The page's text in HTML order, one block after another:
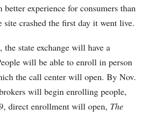
experience for consumers than
crashed the first day it went live.
state exchange will have a
will be able to enroll in person
the call center will open. By Nov.
will begin enrolling people,
direct enrollment will open, The